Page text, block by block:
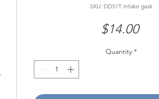
SKU: DD51T Intake gask
$14.00Price
Quantity *